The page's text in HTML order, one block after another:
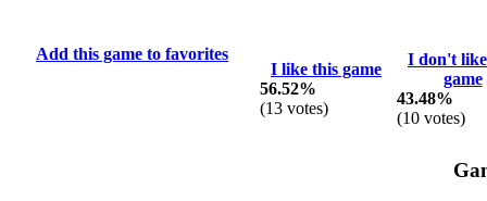
Add this game to favorites
I like this game
56.52%
(13 votes)
I don't
game
43.48%
(10 votes)